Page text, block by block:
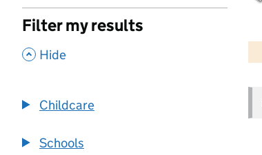
Filter my results
, Hide
Childcare
Schools